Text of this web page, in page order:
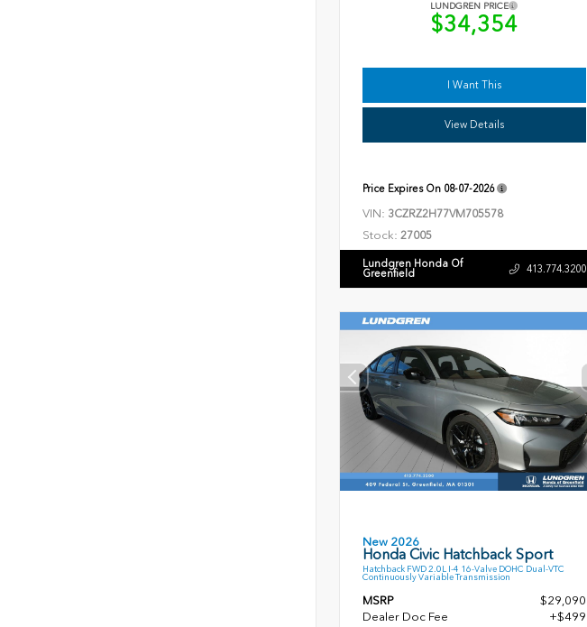
LUNDGREN PRICE
$34,354
I Want This
View Details
Price Expires On 08-07-2026
VIN: 3CZRZ2H77VM705578
Stock: 27005
Lundgren Honda Of
Greenfield 413.774.3200
New 2026
Honda Civic Hatchback Sport
Hatchback FWD 2.0L I-4 16-Valve DOHC Dual-VTC
Continuously Variable Transmission
MSRP
$29,090
Dealer Doc Fee
+$499